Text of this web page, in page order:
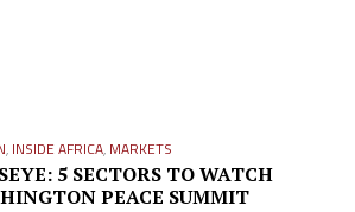
, INSIDE AFRICA, MARKETS
5 SECTORS TO WATCH
PEACE SUMMIT